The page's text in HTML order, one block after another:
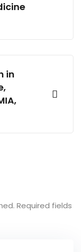
in
Required fields